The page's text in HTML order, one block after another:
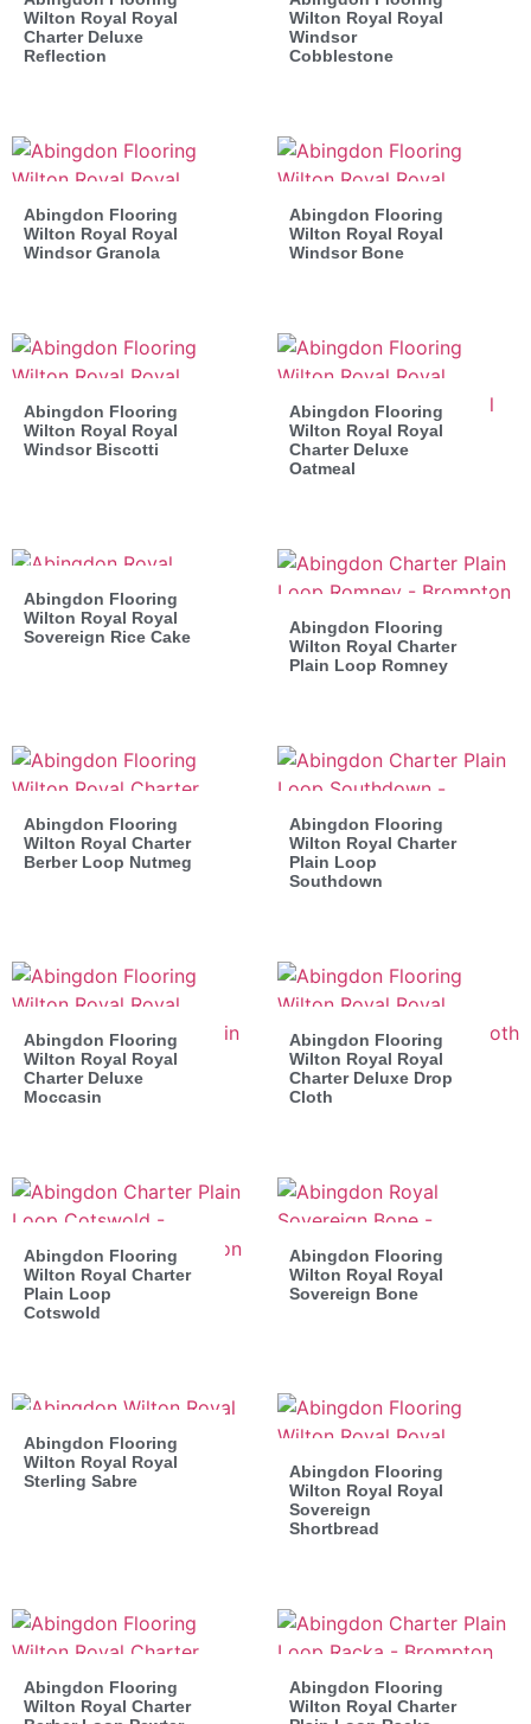
Wilton Royal Royal
Charter Deluxe
Reflection
Wilton Royal Royal
Windsor
Cobblestone
Abingdon Flooring
Wilton Royal Royal
Windsor Granola
Abingdon Flooring
Wilton Royal Royal
Windsor Bone
Abingdon Flooring
Wilton Royal Royal
Windsor Biscotti
Abingdon Flooring
Wilton Royal Royal
Charter Deluxe
Oatmeal
Abingdon Flooring
Wilton Royal Royal
Sovereign Rice Cake
Abingdon Flooring
Wilton Royal Charter
Plain Loop Romney
Abingdon Flooring
Wilton Royal Charter
Berber Loop Nutmeg
Abingdon Flooring
Wilton Royal Charter
Plain Loop
Southdown
Abingdon Flooring
Wilton Royal Royal
Charter Deluxe
Moccasin
Abingdon Flooring
Wilton Royal Royal
Charter Deluxe Drop
Cloth
Abingdon Flooring
Wilton Royal Charter
Plain Loop
Cotswold
Abingdon Flooring
Wilton Royal Royal
Sovereign Bone
Abingdon Flooring
Wilton Royal Royal
Sterling Sabre
Abingdon Flooring
Wilton Royal Royal
Sovereign
Shortbread
Abingdon Flooring
Wilton Royal Charter
Abingdon Flooring
Wilton Royal Charter